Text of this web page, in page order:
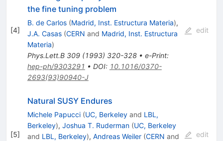
[4]
the fine tuning problem
B. de Carlos (Madrid, Inst. Estructura Materia),
J.A. Casas (CERN and Madrid, Inst. Estructura
Materia)
Phys.Lett.B 309(1993) 320-328• e-Print:
hep-ph/9303291 • DOI: 10.1016/0370-
2693(93)90940-J
edit
[5]
Natural SUSY Endures
Michele Papucci (UC, Berkeleyand LBL,
Berkeley), Joshua T. Ruderman (UC, Berkeley
and LBL, Berkeley), Andreas Weiler (CERN and
edit